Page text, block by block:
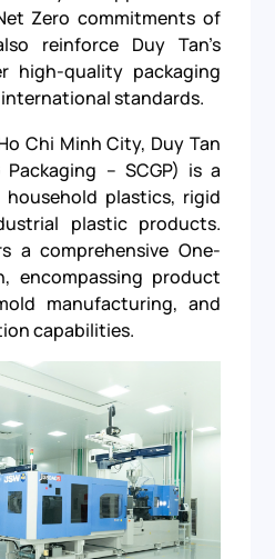
Zero commitments of
reinforce Duy Tan’s
high-quality packaging
standards.
Chi Minh City, Duy Tan
– SCGP) is a
plastics, rigid
plastic products.
a comprehensive One-
encompassing product
manufacturing, and
capabilities.